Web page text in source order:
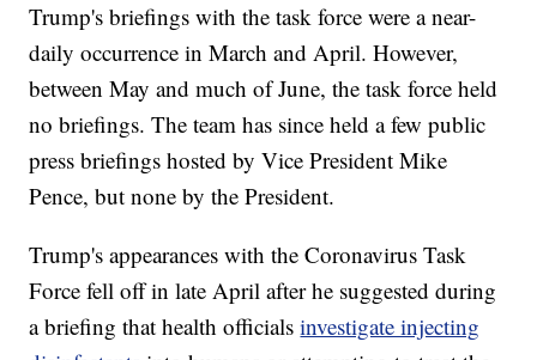
Trump's briefings with the task force were a near-
daily occurrence in March and April. However,
between May and much of June, the task force held
no briefings. The team has since held a few public
press briefings hosted by Vice President Mike
Pence, but none by the President.
Trump's appearances with the Coronavirus Task
Force fell off in late April after he suggested during
a briefing that health officialsinvestigate injecting